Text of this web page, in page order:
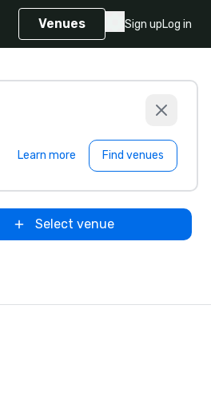
Venues Sign upLog in
Learn more Find venues
Select venue